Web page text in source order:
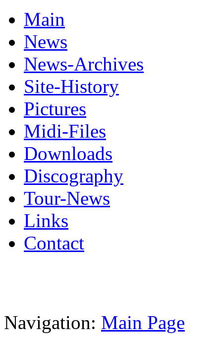
Main
News
News-Archives
Site-History
Pictures
Midi-Files
Downloads
Discography
Tour-News
Links
Contact
Navigation: Main Page